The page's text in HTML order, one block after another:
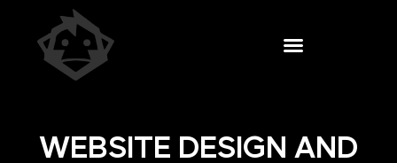
WEBSITE DESIGN AND